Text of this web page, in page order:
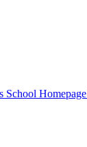
School Homepage